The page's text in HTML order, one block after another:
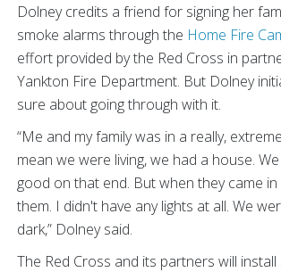
Dolney credits a friend for signing her
smoke alarms through the Home Fire
effort provided by the Red Cross in
Yankton Fire Department. But Dolney
sure about going through with it.
“Me and my family was in a really,
mean we were living, we had a house.
good on that end. But when they came
them. I didn't have any lights at all. We
dark,” Dolney said.
The Red Cross and its partners will